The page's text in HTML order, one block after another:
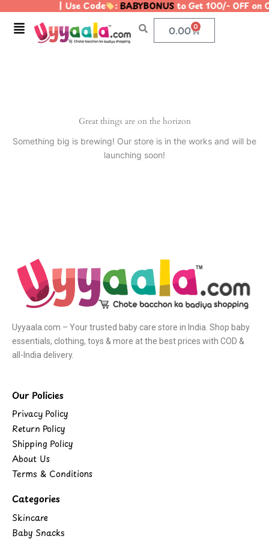
content
| Use Code :BABYBONUSto Get 100/- OFF
Menu 0.00 0
Cart
Great things are on the horizon
Something big is brewing! Our store is in the works and will be
launching soon!
Uyyaala.com – Your trusted baby care store in India. Shop baby
essentials, clothing, toys & more at the best prices with COD &
all-India delivery.
Our Policies
Privacy Policy
Return Policy
Shipping Policy
About Us
Terms & Conditions
Categories
Skincare
Baby Snacks